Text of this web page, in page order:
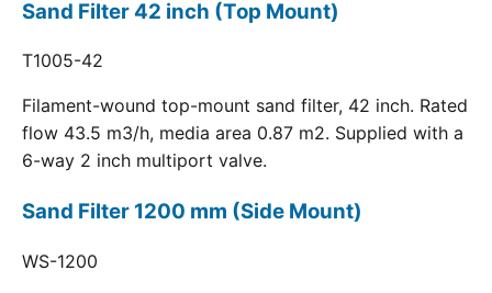
Sand Filter 42 inch (Top Mount)
T1005-42
Filament-wound top-mount sand filter, 42 inch. Rated
flow 43.5 m3/h, media area 0.87 m2. Supplied with a
6-way 2 inch multiport valve.
Sand Filter 1200 mm (Side Mount)
WS-1200